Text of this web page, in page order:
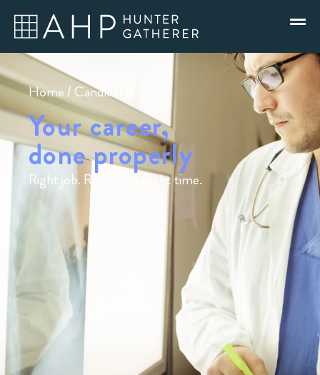
Home/ Candidates
Your career,
done properly
Right job. Right pay. Right time.